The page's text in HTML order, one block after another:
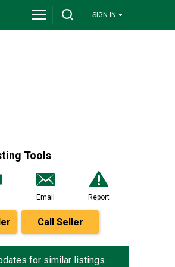
SIGN IN
Tools
Email Report
Call Seller
for similar listings.